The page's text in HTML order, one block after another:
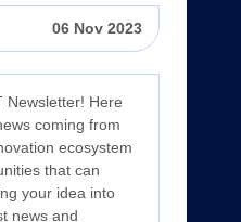
06 Nov 2023
Newsletter! Here
coming from
ecosystem
that can
your idea into
news and